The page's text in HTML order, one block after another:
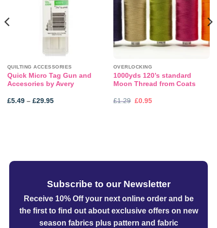
QUILTING ACCESSORIES
Quick Micro Tag Gun and
Accesories by Avery
£5.49 – £29.95Price
OVERLOCKING
1000yds 120’s standard
Moon Thread from Coats
£1.29 Original
£0.95Current
Subscribe to our Newsletter
Receive 10% Off your next online orderand be
the first to find out about exclusive offers on new
season fabrics plus pattern and fabric